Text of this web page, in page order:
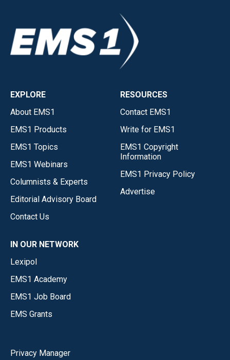
EXPLORE
About EMS1
EMS1 Products
EMS1 Topics
EMS1 Webinars
Columnists & Experts
Editorial Advisory Board
Contact Us
RESOURCES
Contact EMS1
Write for EMS1
EMS1 Copyright
Information
EMS1 Privacy Policy
Advertise
IN OUR NETWORK
Lexipol
EMS1 Academy
EMS1 Job Board
EMS Grants
Privacy Manager